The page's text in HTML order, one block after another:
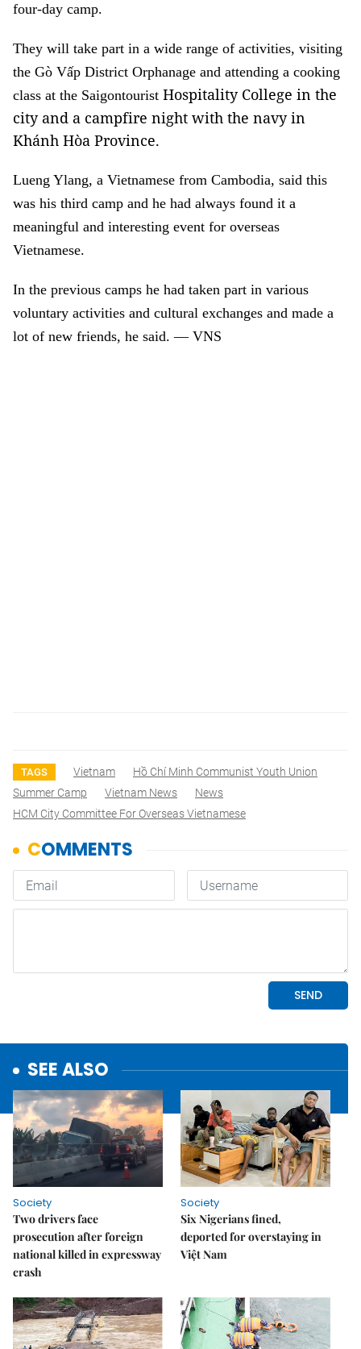
four-day camp.
They will take part in a wide range of activities, visiting
the Gò Vấp District Orphanage and attending a cooking
class at the Saigontourist Hospitality College in the
city and a campfire night with the navy in
Khánh Hòa Province.
Lueng Ylang, a Vietnamese from Cambodia, said this
was his third camp and he had always found it a
meaningful and interesting event for overseas
Vietnamese.
In the previous camps he had taken part in various
voluntary activities and cultural exchanges and made a
lot of new friends, he said.— VNS
TAGS Vietnam
Hồ Chí Minh Communist Youth Union
Summer Camp
Vietnam News
News
HCM City Committee For Overseas Vietnamese
SEE ALSO
Society
Two drivers face
prosecution after foreign
national killed in expressway
crash
Society
Six Nigerians fined,
deported for overstaying in
Việt Nam